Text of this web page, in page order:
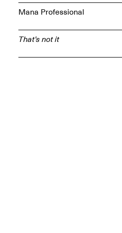
Mana Professional
That’s not it